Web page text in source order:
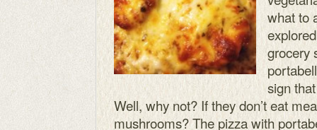
what to
grocery
sign
Well, why not? If they don’t eat
mushrooms? The pizza with